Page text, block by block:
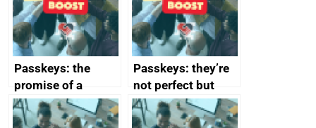
Passkeys: the
promise of a
simpler and safer
alternative to
Passkeys: they’re
not perfect but
they’re getting
better